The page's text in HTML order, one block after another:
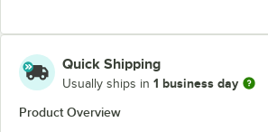
Quick Shipping
Usually ships in 1 business day
Product Overview